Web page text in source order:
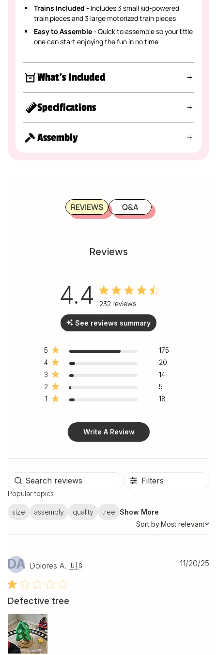
Trains Included - Includes 3 small kid-powered
train pieces and 3 large motorized train pieces
Easy to Assemble - Quick to assemble so your little
one can start enjoying the fun in no time
What's Included
Specifications
Assembly
REVIEWS Q&A
Reviews
4.4
4.4 out of 5 stars 232 total
reviews
232 reviews
See reviews summary
5
175
4
20
3
14
2
5
1
18
Write A Review
Filters
Popular topics
size assembly quality tree Show More
Sort by
Sort by:Most relevant
DA Dolores A. 🇺🇸
Defective tree
11/20/25